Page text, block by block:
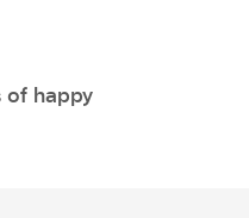
of happy